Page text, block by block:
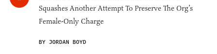
Squashes Another Attempt To Preserve The Org’s
Female-Only Charge
BY JORDAN BOYD